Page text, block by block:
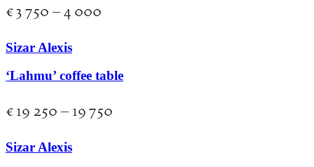
€3 750–4 000
Sizar Alexis
‘Lahmu’ coffee table
€19 250– 19 750
Sizar Alexis